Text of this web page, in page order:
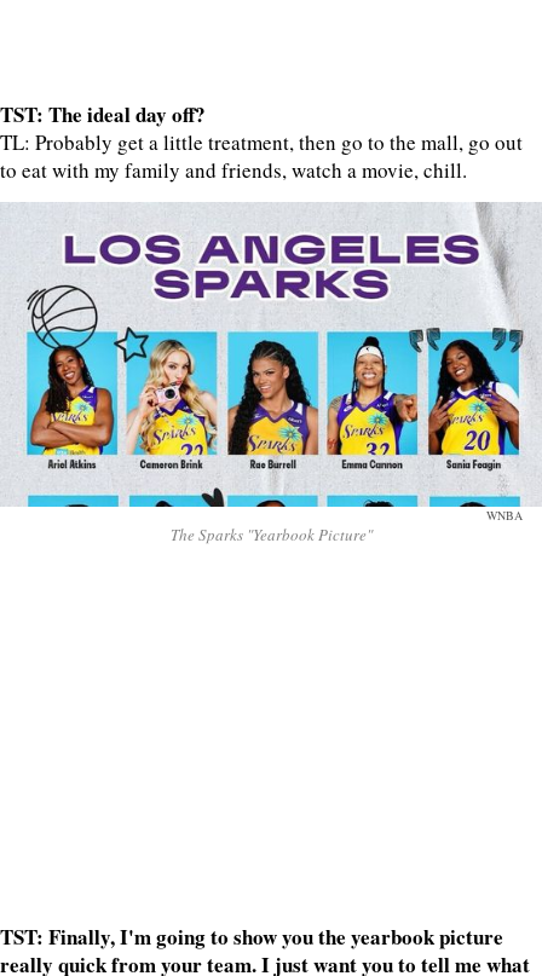
TST: The ideal day off?
TL: Probably get a little treatment, then go to the mall, go out
to eat with my family and friends, watch a movie, chill.
WNBA
The Sparks "Yearbook Picture"
TST: Finally, I'm going to show you the yearbook picture
really quick from your team. I just want you to tell me what